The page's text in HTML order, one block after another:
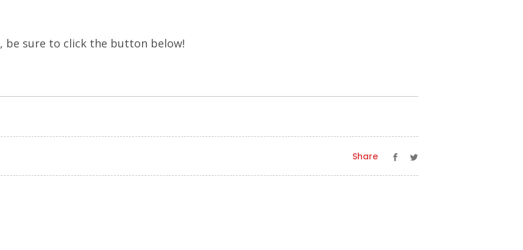
, be sure to click the button below!
Share